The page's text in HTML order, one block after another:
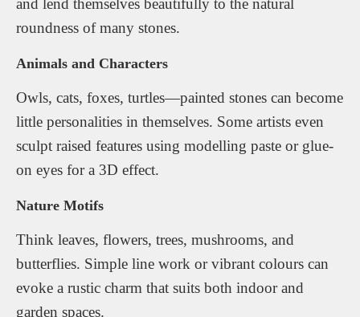
and lend themselves beautifully to the natural
roundness of many stones.
Animals and Characters
Owls, cats, foxes, turtles—painted stones can become
little personalities in themselves. Some artists even
sculpt raised features using modelling paste or glue-
on eyes for a 3D effect.
Nature Motifs
Think leaves, flowers, trees, mushrooms, and
butterflies. Simple line work or vibrant colours can
evoke a rustic charm that suits both indoor and
garden spaces.